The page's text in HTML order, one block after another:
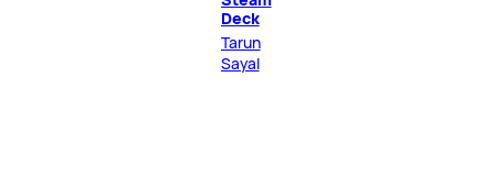
Deck
Tarun
Sayal